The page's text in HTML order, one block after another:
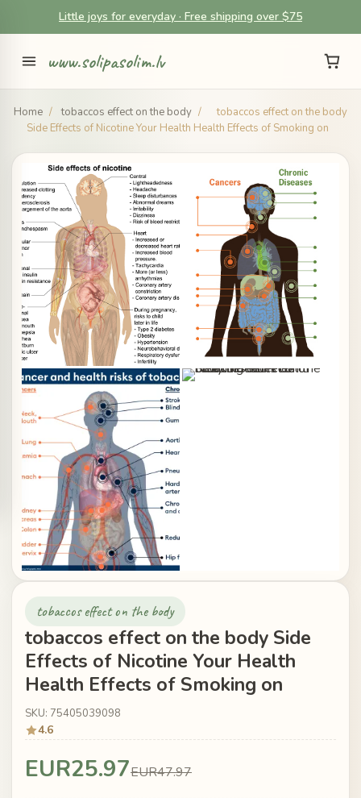
Little joys for everyday · Free shipping over $75
www.solipasolim.lv
Home / tobaccos effect on the body /
tobaccos effect on the body
Side Effects of Nicotine Your Health Health Effects of Smoking on
tobaccos effect on the body
tobaccos effect on the body Side
Effects of Nicotine Your Health
Health Effects of Smoking on
SKU: 75405039098
4.6
EUR25.97EUR47.97